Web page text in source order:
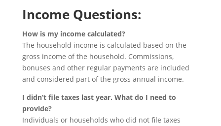
Income Questions:
How is my income calculated?
The household income is calculated based on the
gross income of the household. Commissions,
bonuses and other regular payments are included
and considered part of the gross annual income.
I didn’t file taxes last year. What do I need to
provide?
Individuals or households who did not file taxes